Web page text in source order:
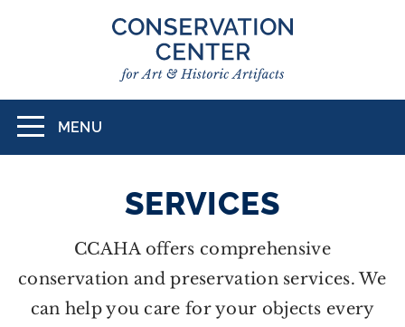
Toggle
navigation
MENU
SERVICES
CCAHA offers comprehensive
conservation and preservation services. We
can help you care for your objects every